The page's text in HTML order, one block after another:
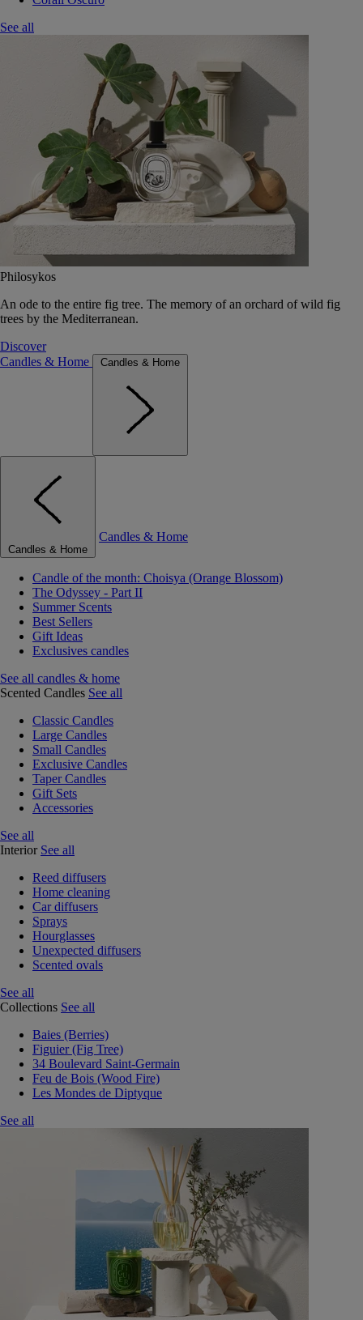
See all
Philosykos
An ode to the entire fig tree. The memory of an orchard of wild fig
trees by the Mediterranean.
Discover
Candles & Home
Candles & Home
Candles & Home
Candles & Home
Candle of the month: Choisya (Orange Blossom)
The Odyssey - Part II
Summer Scents
Best Sellers
Gift Ideas
Exclusives candles
See all candles & home
Scented Candles See all
Classic Candles
Large Candles
Small Candles
Exclusive Candles
Taper Candles
Gift Sets
Accessories
See all
Interior See all
Reed diffusers
Home cleaning
Car diffusers
Sprays
Hourglasses
Unexpected diffusers
Scented ovals
See all
Collections See all
Baies (Berries)
Figuier (Fig Tree)
34 Boulevard Saint-Germain
Feu de Bois (Wood Fire)
Les Mondes de Diptyque
See all